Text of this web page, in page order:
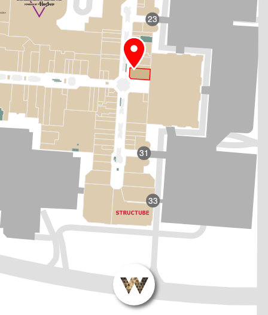
31
33
23